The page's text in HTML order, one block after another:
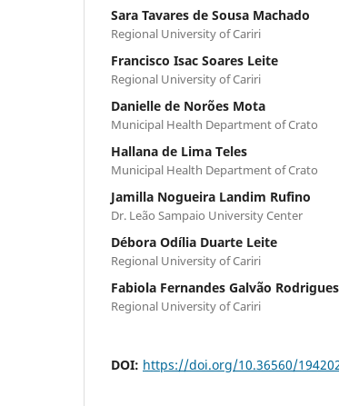
Sara Tavares de Sousa Machado
Regional University of Cariri
Francisco Isac Soares Leite
Regional University of Cariri
Danielle de Norões Mota
Municipal Health Department of Crato
Hallana de Lima Teles
Municipal Health Department of Crato
Jamilla Nogueira Landim Rufino
Dr. Leão Sampaio University Center
Débora Odília Duarte Leite
Regional University of Cariri
Fabiola Fernandes Galvão Rodrigues
Regional University of Cariri
DOI: https://doi.org/10.36560/